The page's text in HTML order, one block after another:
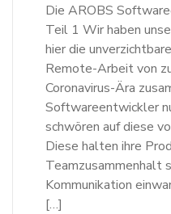
Die AROBS
Teil 1 Wir haben
hier die
Remote-Arbeit von
Coronavirus-Ära
Softwareentwickler
schwören auf diese
Diese halten ihre
Teamzusammenhalt
Kommunikation
[…]